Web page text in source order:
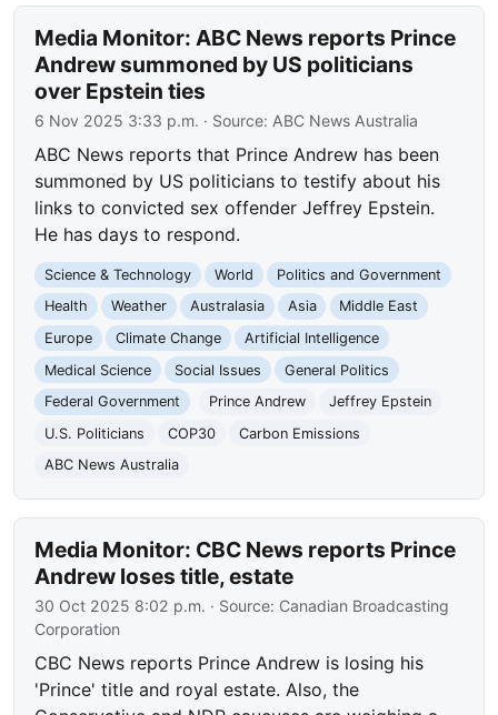
Media Monitor: ABC News reports Prince
Andrew summoned by US politicians
over Epstein ties
6 Nov 2025 3:33 p.m. · Source: ABC News Australia
ABC News reports that Prince Andrew has been
summoned by US politicians to testify about his
links to convicted sex offender Jeffrey Epstein.
He has days to respond.
Science & Technology World
Politics and Government
Health
Weather Australasia Asia
Middle East
Europe
Climate Change
Artificial Intelligence
Medical Science
Social Issues
General Politics
Federal Government
Prince Andrew
Jeffrey Epstein
U.S. Politicians
COP30
Carbon Emissions
ABC News Australia
Media Monitor: CBC News reports Prince
Andrew loses title, estate
30 Oct 2025 8:02 p.m. · Source: Canadian Broadcasting
Corporation
CBC News reports Prince Andrew is losing his
'Prince' title and royal estate. Also, the